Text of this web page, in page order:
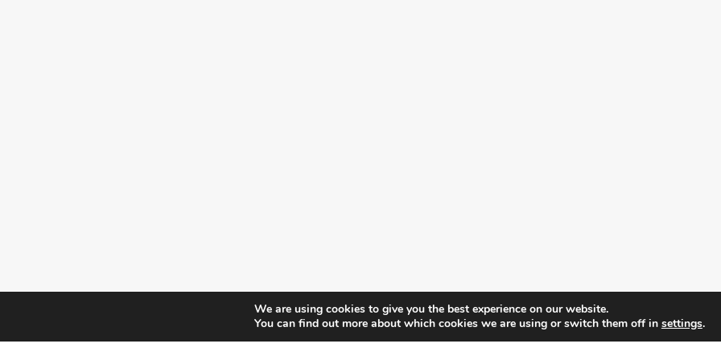
We are using cookies to give you the best experience on our website.
You can find out more about which cookies we are using or switch them off in settings.